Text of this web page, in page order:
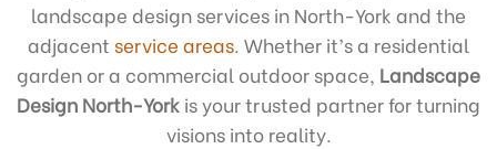
landscape design services in North-York and the
adjacent service areas. Whether it’s a residential
garden or a commercial outdoor space, Landscape
Design North-York is your trusted partner for turning
visions into reality.